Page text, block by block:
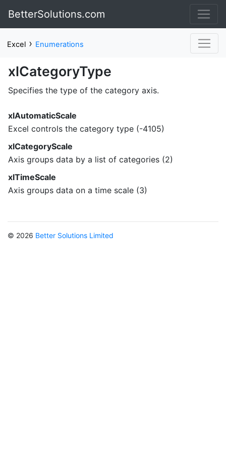
BetterSolutions.com
Excel › Enumerations
xlCategoryType
Specifies the type of the category axis.
xlAutomaticScale
Excel controls the category type (-4105)
xlCategoryScale
Axis groups data by a list of categories (2)
xlTimeScale
Axis groups data on a time scale (3)
© 2026 Better Solutions Limited